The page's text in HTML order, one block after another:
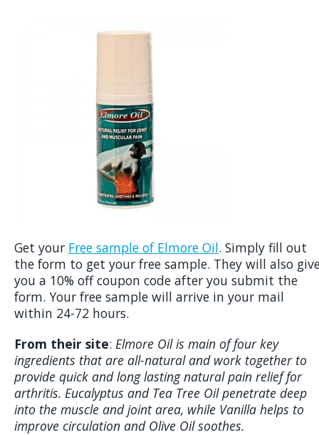
Get your Free sample of Elmore Oil. Simply fill out
the form to get your free sample. They will also
you a 10% off coupon code after you submit the
form. Your free sample will arrive in your mail
within 24-72 hours.
From their site: Elmore Oil is main of four key
ingredients that are all-natural and work together to
provide quick and long lasting natural pain relief for
arthritis. Eucalyptus and Tea Tree Oil penetrate deep
into the muscle and joint area, while Vanilla helps to
improve circulation and Olive Oil soothes.